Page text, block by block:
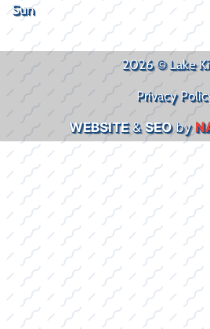
Sun
2026 © Lake
Privacy
WEBSITE&SEOby